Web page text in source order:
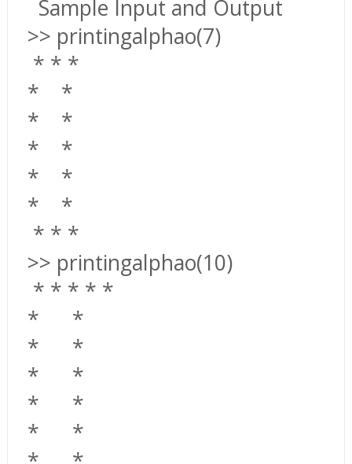
Sample Input and Output
>> printingalphao(7)
* * *
*
*
*
*
*
*
*
*
*
*
* * *
>> printingalphao(10)
* * * * *
*
*
*
*
*
*
*
*
*
*